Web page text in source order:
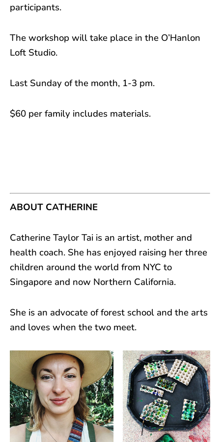
participants.
The workshop will take place in the O’Hanlon
Loft Studio.
Last Sunday of the month, 1-3 pm.
$60 per family includes materials.
ABOUT CATHERINE
Catherine Taylor Tai is an artist, mother and
health coach. She has enjoyed raising her three
children around the world from NYC to
Singapore and now Northern California.
She is an advocate of forest school and the arts
and loves when the two meet.